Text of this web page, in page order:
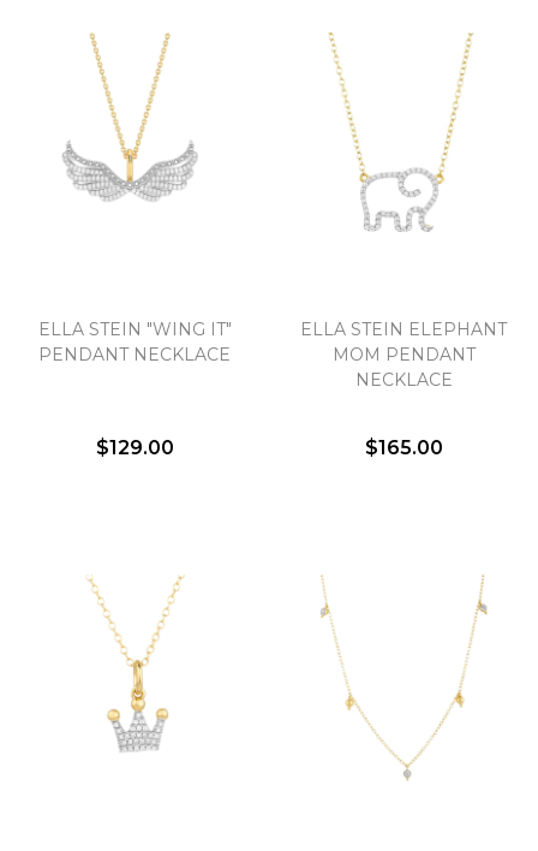
ELLA STEIN "WING IT"
PENDANT NECKLACE
$129.00
ELLA STEIN ELEPHANT
MOM PENDANT
NECKLACE
$165.00